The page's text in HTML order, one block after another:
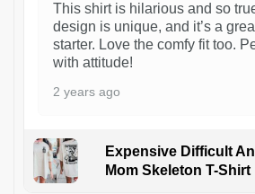
This shirt is hilarious and so
design is unique, and it’s a
starter. Love the comfy fit too.
with attitude!
2 years ago
Expensive Difficult
Mom Skeleton T-Shirt